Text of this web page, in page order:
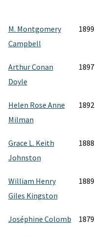
M. Montgomery
Campbell
1899
Arthur Conan
Doyle
1897
Helen Rose Anne
Milman
1892
Grace L. Keith
Johnston
1888
William Henry
Giles Kingston
1889
Joséphine Colomb 1879